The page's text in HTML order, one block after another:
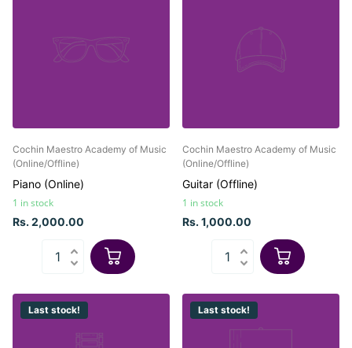
Cochin Maestro Academy of Music
(Online/Offline)
Piano (Online)
1 in stock
Rs. 2,000.00
Cochin Maestro Academy of Music
(Online/Offline)
Guitar (Offline)
1 in stock
Rs. 1,000.00
Last stock! Last stock!